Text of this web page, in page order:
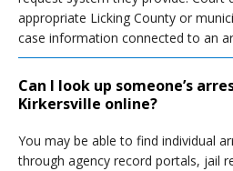
appropriate Licking County or
case information connected to an
Can I look up someone’s
Kirkersville online?
You may be able to find individual
through agency record portals, jail